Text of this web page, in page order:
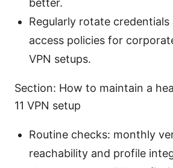
better.
Regularly rotate credentials
access policies for
VPN setups.
Section: How to maintain a
11 VPN setup
Routine checks: monthly
reachability and profile